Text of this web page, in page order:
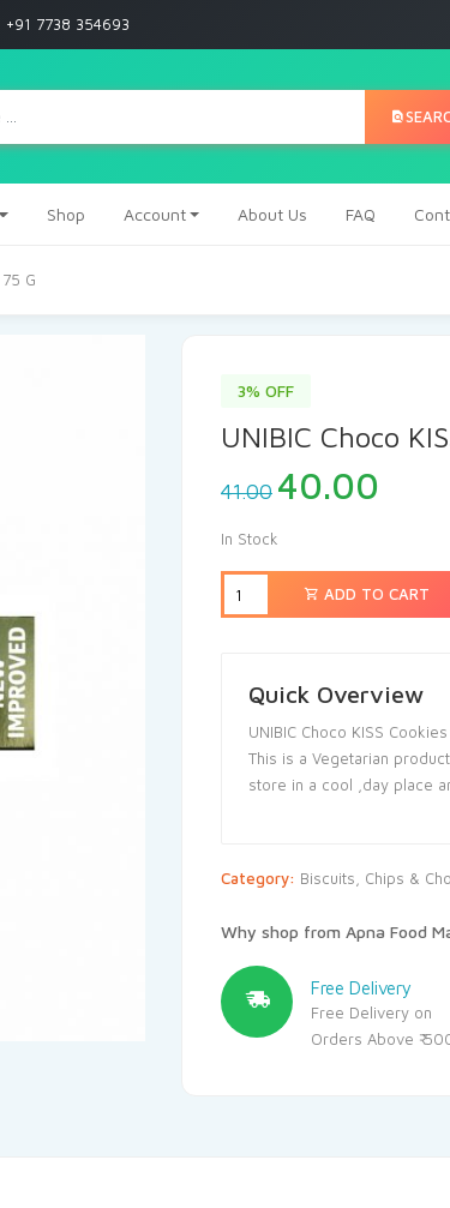
7738 354693
Shop Account About Us FAQ
G
3% OFF
UNIBIC Choco
41.00 40.00
In Stock
ADD TO CART
Quick Overview
UNIBIC Choco KISS
This is a Vegetarian
store in a cool ,day place
Category: Biscuits, Chips &
Why shop from Apna Food
Free Delivery
Free Delivery on
Orders Above ₹